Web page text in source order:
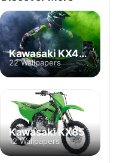
Dirt Rider
Kawasaki KX450
22 Wallpapers
Kawasaki KX85
12 Wallpapers